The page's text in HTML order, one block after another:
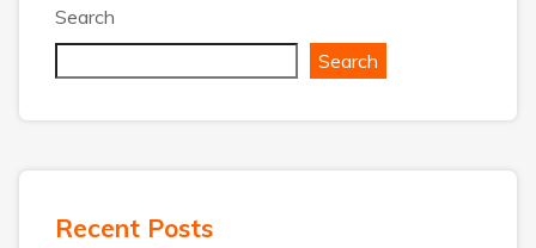
Search
Search
Recent Posts